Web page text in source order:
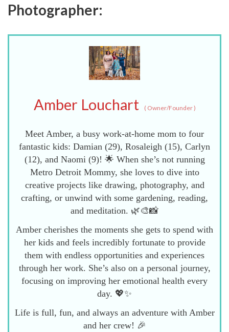
Photographer:
Amber Louchart (Owner/Founder)
Meet Amber, a busy work-at-home mom to four
fantastic kids: Damian (29), Rosaleigh (15), Carlyn
(12), and Naomi (9)! 🌟 When she’s not running
Metro Detroit Mommy, she loves to dive into
creative projects like drawing, photography, and
crafting, or unwind with some gardening, reading,
and meditation. 🌿🎨📸
Amber cherishes the moments she gets to spend with
her kids and feels incredibly fortunate to provide
them with endless opportunities and experiences
through her work. She’s also on a personal journey,
focusing on improving her emotional health every
day. 💖✨
Life is full, fun, and always an adventure with Amber
and her crew! 🎉